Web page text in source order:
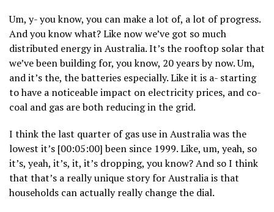
Um, y- you know, you can make a lot of, a lot of progress.
And you know what? Like now we’ve got so much
distributed energy in Australia. It’s the rooftop solar that
we’ve been building for, you know, 20 years by now. Um,
and it’s the, the batteries especially. Like it is a- starting
to have a noticeable impact on electricity prices, and co-
coal and gas are both reducing in the grid.
I think the last quarter of gas use in Australia was the
lowest it’s [00:05:00] been since 1999. Like, um, yeah, so
it’s, yeah, it’s, it, it’s dropping, you know? And so I think
that that’s a really unique story for Australia is that
households can actually really change the dial.